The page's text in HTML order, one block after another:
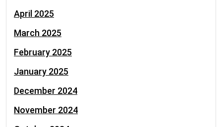
April 2025
March 2025
February 2025
January 2025
December 2024
November 2024